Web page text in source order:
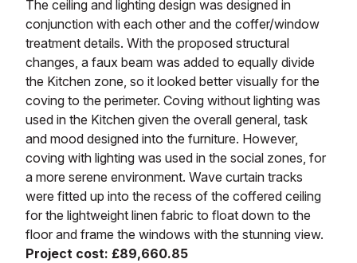
The ceiling and lighting design was designed in
conjunction with each other and the coffer/window
treatment details. With the proposed structural
changes, a faux beam was added to equally divide
the Kitchen zone, so it looked better visually for the
coving to the perimeter. Coving without lighting was
used in the Kitchen given the overall general, task
and mood designed into the furniture. However,
coving with lighting was used in the social zones, for
a more serene environment. Wave curtain tracks
were fitted up into the recess of the coffered ceiling
for the lightweight linen fabric to float down to the
floor and frame the windows with the stunning view.
Project cost: £89,660.85